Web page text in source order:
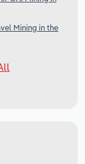
Mining in the